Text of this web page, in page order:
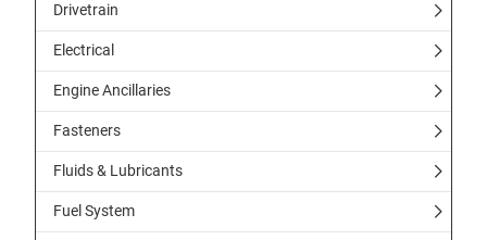
Drivetrain
Electrical
Engine Ancillaries
Fasteners
Fluids & Lubricants
Fuel System